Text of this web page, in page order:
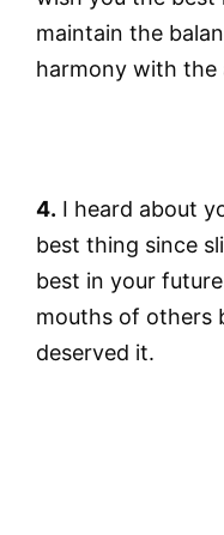
maintain the
harmony with the
4. I heard about
best thing since
best in your
mouths of others
deserved it.